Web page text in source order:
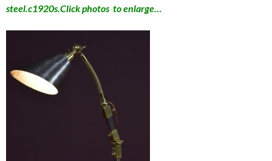
steel.c1920s.Click photos to enlarge…